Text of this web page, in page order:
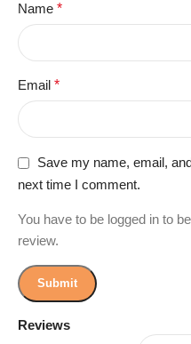
Reviews
Name *
Email *
Save my name, email,
next time I comment.
You have to be logged in to
review.